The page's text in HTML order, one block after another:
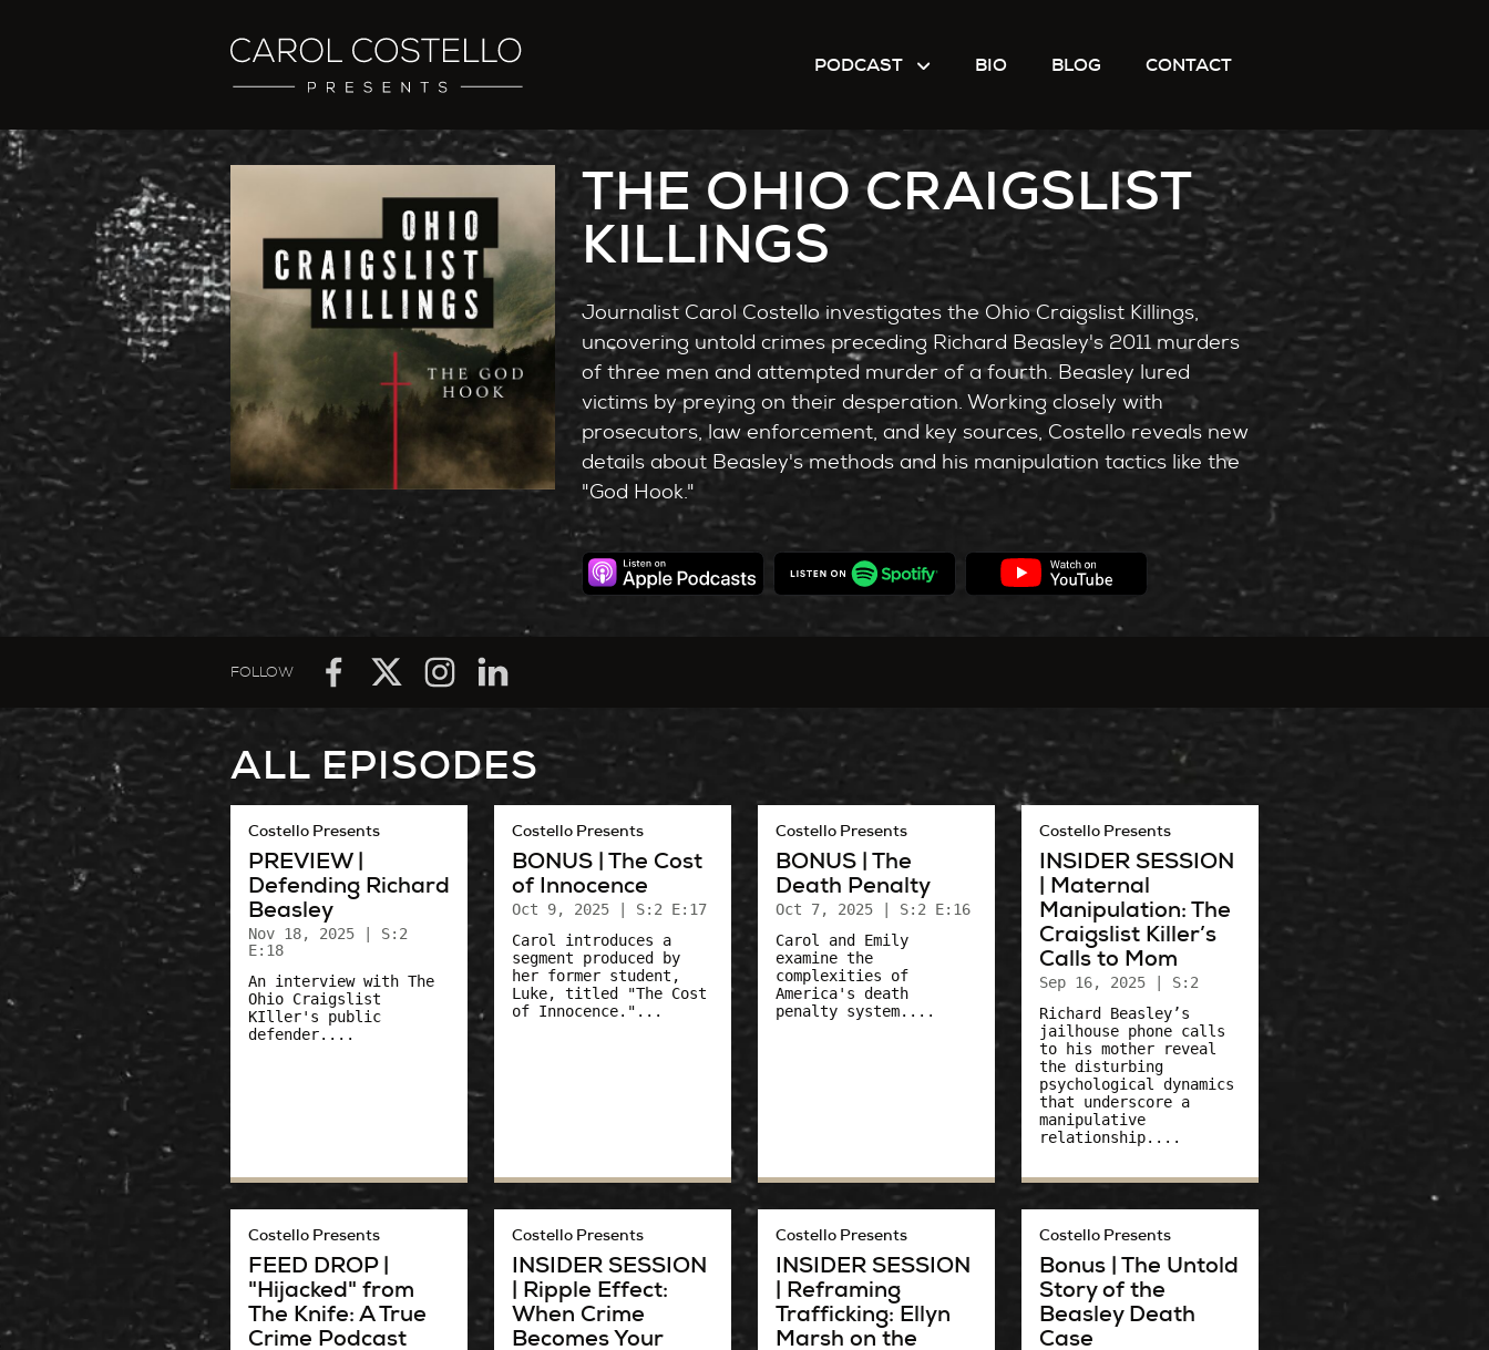
PODCAST BIO BLOG CONTACT
THE OHIO CRAIGSLIST
KILLINGS
Journalist Carol Costello investigates the Ohio Craigslist Killings,
uncovering untold crimes preceding Richard Beasley's 2011 murders
of three men and attempted murder of a fourth. Beasley lured
victims by preying on their desperation. Working closely with
prosecutors, law enforcement, and key sources, Costello reveals new
details about Beasley's methods and his manipulation tactics like the
"God Hook."
FOLLOW
ALL EPISODES
PREVIEW |
Defending Richard
Beasley
Costello Presents
Nov 18, 2025 | S:2
E:18
An interview with The
Ohio Craigslist
KIller's public
defender....
BONUS | The Cost
of Innocence
Costello Presents
Oct 9, 2025 | S:2 E:17
Carol introduces a
segment produced by
her former student,
Luke, titled "The Cost
of Innocence."...
BONUS | The
Death Penalty
Costello Presents
Oct 7, 2025 | S:2 E:16
Carol and Emily
examine the
complexities of
America's death
penalty system....
INSIDER SESSION
| Maternal
Manipulation: The
Craigslist Killer’s
Calls to Mom
Costello Presents
Sep 16, 2025 | S:2
Richard Beasley’s
jailhouse phone calls
to his mother reveal
the disturbing
psychological dynamics
that underscore a
manipulative
relationship....
FEED DROP |
"Hijacked" from
The Knife: A True
Crime Podcast
Costello Presents
INSIDER SESSION
| Ripple Effect:
When Crime
Becomes Your
Costello Presents
INSIDER SESSION
| Reframing
Trafficking: Ellyn
Marsh on the
Costello Presents
Bonus | The Untold
Story of the
Beasley Death
Case
Costello Presents